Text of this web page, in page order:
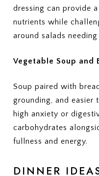
dressing can provide
nutrients while
around salads
Vegetable Soup and
Soup paired with
grounding, and
high anxiety or
carbohydrates
fullness and energy.
DINNER